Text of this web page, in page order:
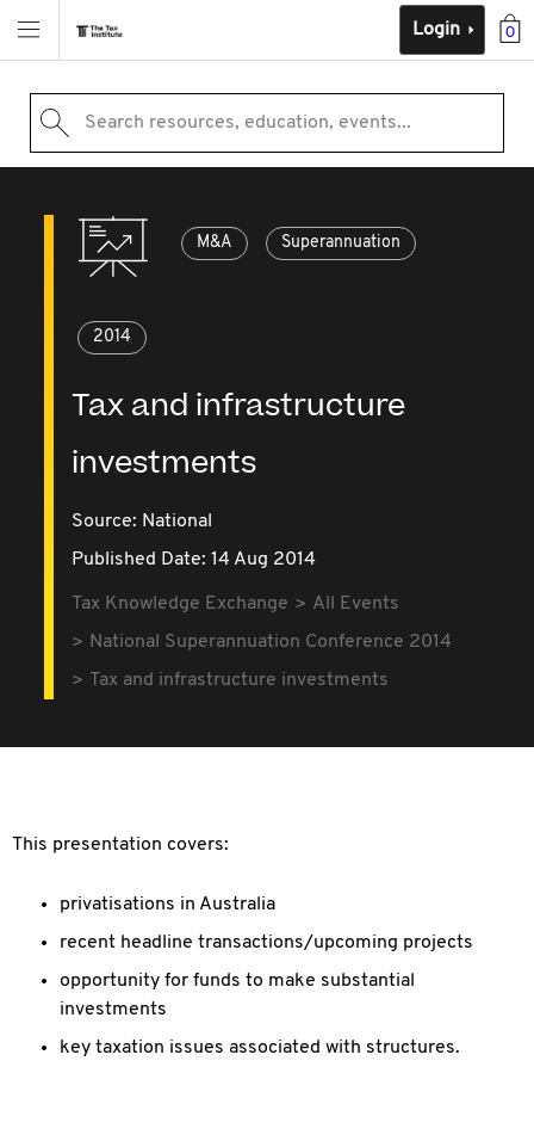
0
Login
Search resources, education, events...
M&A Superannuation
2014
Tax and infrastructure
investments
Source: National
Published Date: 14 Aug 2014
Tax Knowledge Exchange
All Events
National Superannuation Conference 2014
Tax and infrastructure investments
This presentation covers:
privatisations in Australia
recent headline transactions/upcoming projects
opportunity for funds to make substantial
investments
key taxation issues associated with structures.